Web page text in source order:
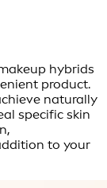
hybrids
product.
naturally
specific skin
to your